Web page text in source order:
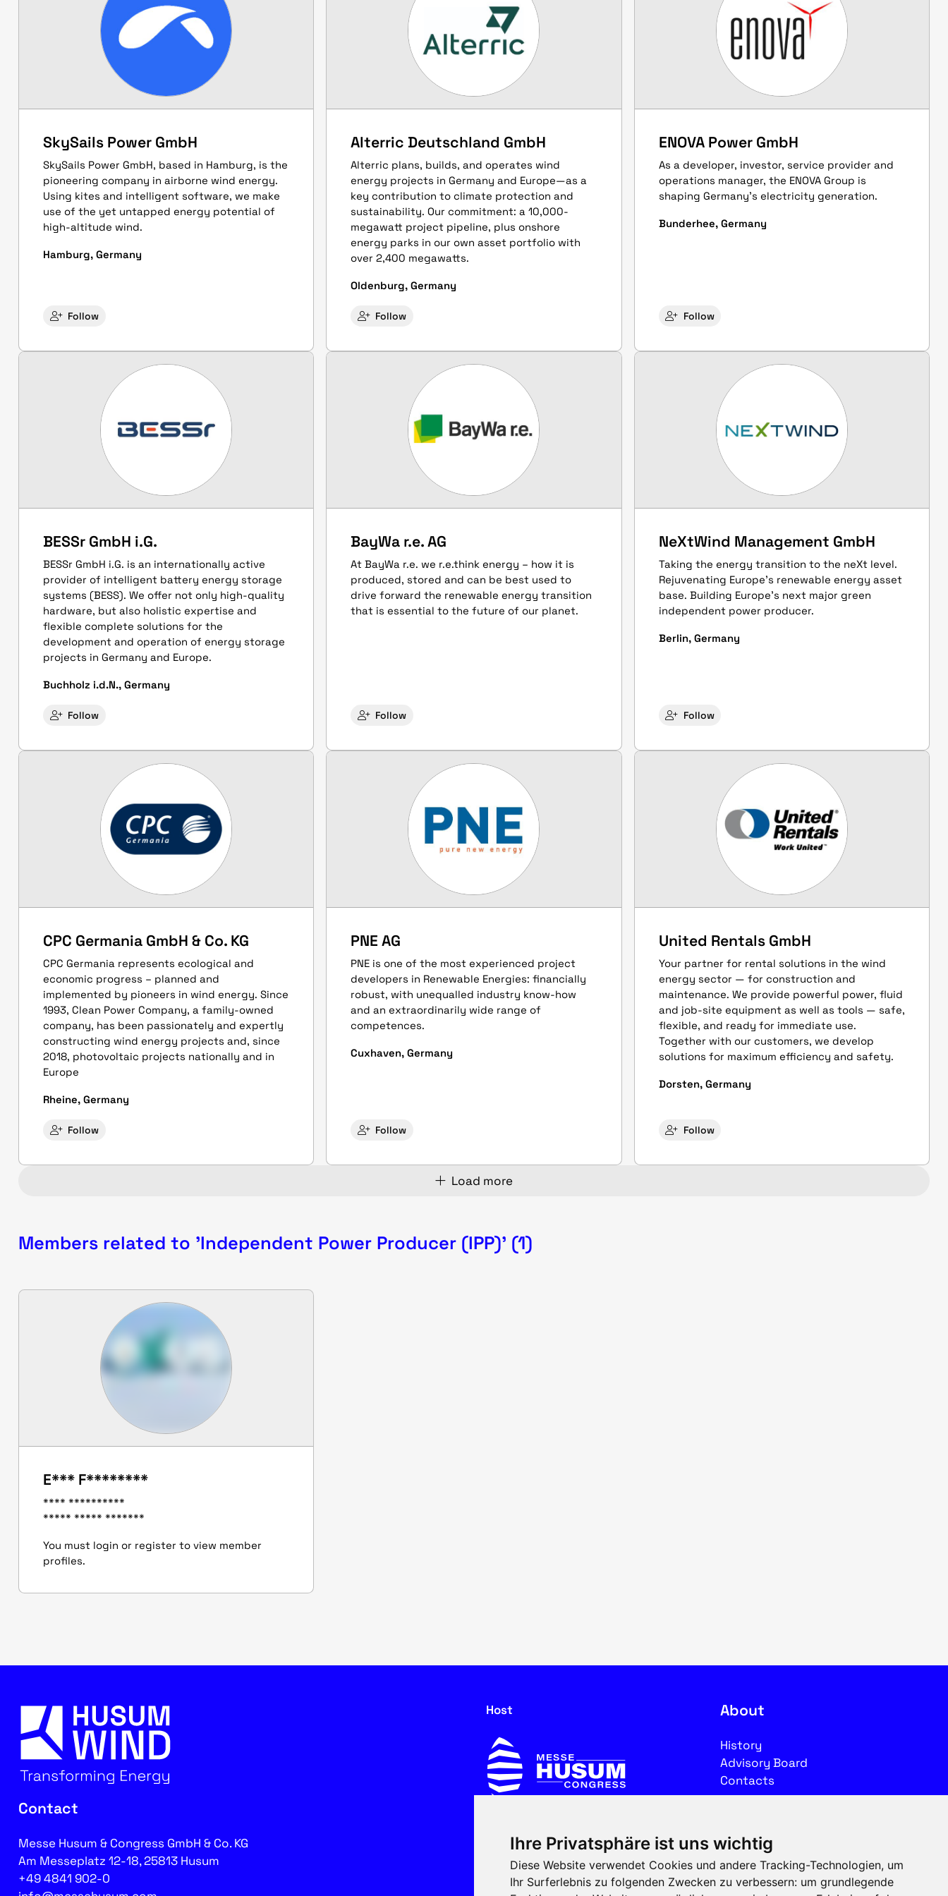
Ihre Privatsphäre ist uns wichtig
Diese Website verwendet Cookies und andere Tracking-Technologien, um
Ihr Surferlebnis zu folgenden Zwecken zu verbessern: um grundlegende
SkySails Power GmbH
SkySails Power GmbH, based in Hamburg, is the
pioneering company in airborne wind energy.
Using kites and intelligent software, we make
use of the yet untapped energy potential of
high-altitude wind.
Hamburg, Germany
Follow
Alterric Deutschland GmbH
Alterric plans, builds, and operates wind
energy projects in Germany and Europe—as a
key contribution to climate protection and
sustainability. Our commitment: a 10,000-
megawatt project pipeline, plus onshore
energy parks in our own asset portfolio with
over 2,400 megawatts.
Oldenburg, Germany
Follow
ENOVA Power GmbH
As a developer, investor, service provider and
operations manager, the ENOVA Group is
shaping Germany's electricity generation.
Bunderhee, Germany
Follow
BESSr GmbH i.G.
BESSr GmbH i.G. is an internationally active
provider of intelligent battery energy storage
systems (BESS). We offer not only high-quality
hardware, but also holistic expertise and
flexible complete solutions for the
development and operation of energy storage
projects in Germany and Europe.
Buchholz i.d.N., Germany
Follow
BayWa r.e. AG
At BayWa r.e. we r.e.think energy – how it is
produced, stored and can be best used to
drive forward the renewable energy transition
that is essential to the future of our planet.
Follow
NeXtWind Management GmbH
Taking the energy transition to the neXt level.
Rejuvenating Europe’s renewable energy asset
base. Building Europe’s next major green
independent power producer.
Berlin, Germany
Follow
CPC Germania GmbH & Co. KG
CPC Germania represents ecological and
economic progress – planned and
implemented by pioneers in wind energy. Since
1993, Clean Power Company, a family-owned
company, has been passionately and expertly
constructing wind energy projects and, since
2018, photovoltaic projects nationally and in
Europe
Rheine, Germany
Follow
PNE AG
PNE is one of the most experienced project
developers in Renewable Energies: financially
robust, with unequalled industry know-how
and an extraordinarily wide range of
competences.
Cuxhaven, Germany
Follow
United Rentals GmbH
Your partner for rental solutions in the wind
energy sector — for construction and
maintenance. We provide powerful power, fluid
and job-site equipment as well as tools — safe,
flexible, and ready for immediate use.
Together with our customers, we develop
solutions for maximum efficiency and safety.
Dorsten, Germany
Follow
Load more
Members related to 'Independent Power Producer (IPP)' (1)
E*** F********
**** **********
***** ***** *******
You must login or register to view member
profiles.
Contact
Messe Husum & Congress GmbH & Co. KG
Am Messeplatz 12-18, 25813 Husum
+49 4841 902-0
Host About
History
Advisory Board
Contacts
Imprint
Privacy
Terms of use